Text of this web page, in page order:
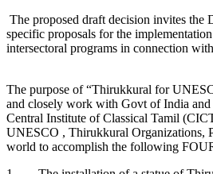
The proposed draft decision invites the
specific proposals for the
intersectoral programs in connection
The purpose of “Thirukkural for
and closely work with Govt of India
Central Institute of Classical Tamil
UNESCO , Thirukkural Organizations,
world to accomplish the following